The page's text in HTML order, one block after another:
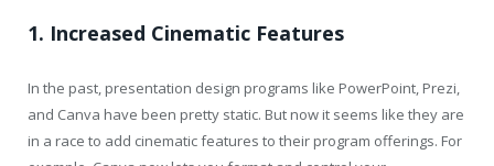
1. Increased Cinematic Features
In the past, presentation design programs like PowerPoint, Prezi,
and Canva have been pretty static. But now it seems like they are
in a race to add cinematic features to their program offerings. For